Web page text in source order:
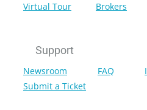
Virtual Tour
Brokers
Support
Newsroom FAQ
Submit a Ticket